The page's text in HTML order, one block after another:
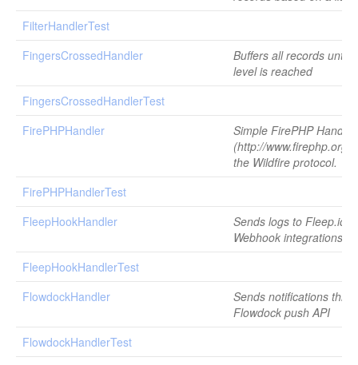
FilterHandlerTest
FingersCrossedHandler
Buffers all records until
level is reached
FingersCrossedHandlerTest
FirePHPHandler
Simple FirePHP Handler
(http://www.firephp.org/
the Wildfire protocol.
FirePHPHandlerTest
FleepHookHandler
Sends logs to Fleep.io
Webhook integrations
FleepHookHandlerTest
FlowdockHandler
Sends notifications
Flowdock push API
FlowdockHandlerTest